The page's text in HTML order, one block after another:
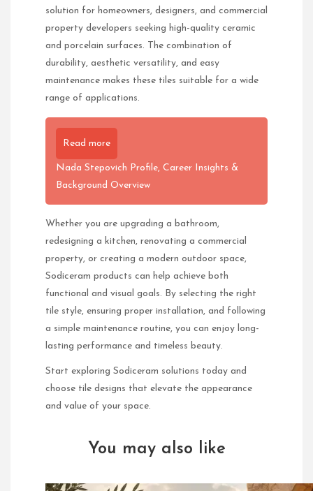
solution for homeowners, designers, and commercial
property developers seeking high-quality ceramic
and porcelain surfaces. The combination of
durability, aesthetic versatility, and easy
maintenance makes these tiles suitable for a wide
range of applications.
Read more
Nada Stepovich Profile, Career Insights &
Background Overview
Whether you are upgrading a bathroom,
redesigning a kitchen, renovating a commercial
property, or creating a modern outdoor space,
Sodiceram products can help achieve both
functional and visual goals. By selecting the right
tile style, ensuring proper installation, and following
a simple maintenance routine, you can enjoy long-
lasting performance and timeless beauty.
Start exploring Sodiceram solutions today and
choose tile designs that elevate the appearance
and value of your space.
You may also like